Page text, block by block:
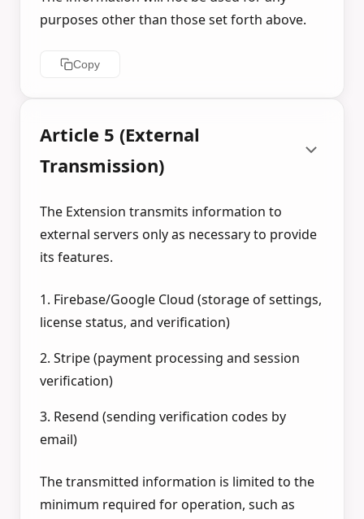
purposes other than those set forth above.
Copy
Article 5 (External
Transmission)
The Extension transmits information to
external servers only as necessary to provide
its features.
1. Firebase/Google Cloud (storage of settings,
license status, and verification)
2. Stripe (payment processing and session
verification)
3. Resend (sending verification codes by
email)
The transmitted information is limited to the
minimum required for operation, such as